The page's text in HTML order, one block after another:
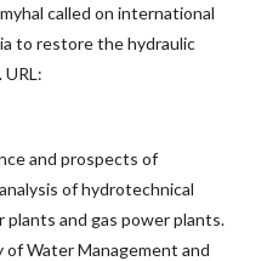
called on international
to restore the hydraulic
and prospects of
of hydrotechnical
and gas power plants.
Water Management and